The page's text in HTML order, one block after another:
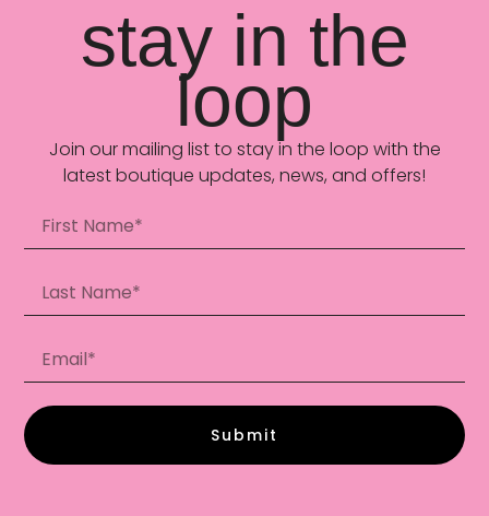
stay in the
loop
Join our mailing list to stay in the loop with the
latest boutique updates, news, and offers!
Submit